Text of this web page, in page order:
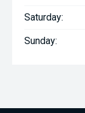
Saturday:
Sunday: